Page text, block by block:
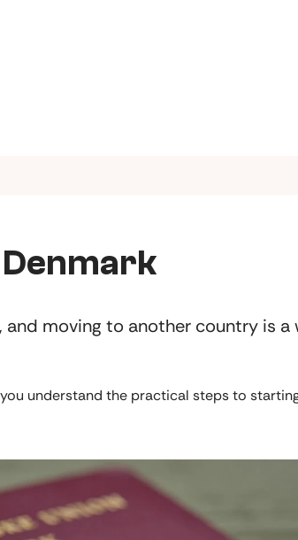
and moving to another country is a
understand the practical steps to